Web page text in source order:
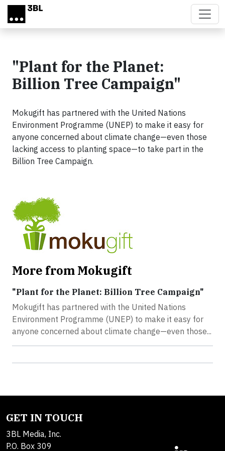
Skip to main content
"Plant for the Planet:
Billion Tree Campaign"
Mokugift has partnered with the United Nations
Environment Programme (UNEP) to make it easy for
anyone concerned about climate change—even those
lacking access to planting space—to take part in the
Billion Tree Campaign.
More from Mokugift
"Plant for the Planet: Billion Tree Campaign"
Mokugift has partnered with the United Nations
Environment Programme (UNEP) to make it easy for
anyone concerned about climate change—even those...
GET IN TOUCH
3BL Media, Inc.
P.O. Box 309